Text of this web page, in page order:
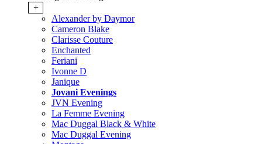
+
Alexander by Daymor
Cameron Blake
Clarisse Couture
Enchanted
Feriani
Ivonne D
Janique
Jovani Evenings
JVN Evening
La Femme Evening
Mac Duggal Black & White
Mac Duggal Evening